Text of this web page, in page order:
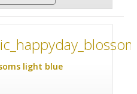
light blue